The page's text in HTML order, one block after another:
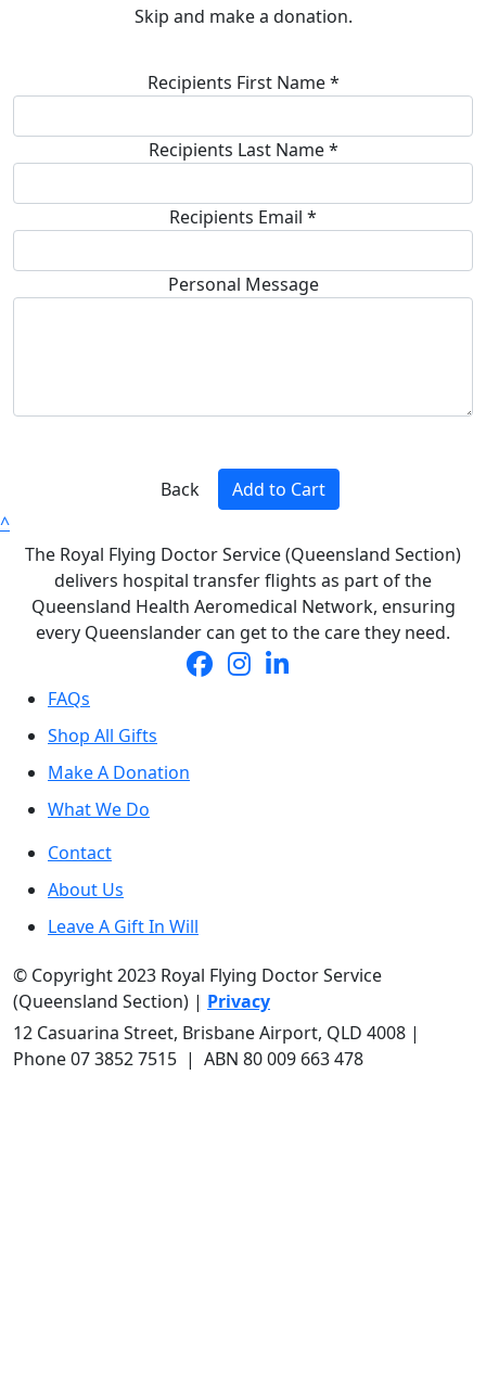
Skip and make a donation.
Recipients First Name *
Recipients Last Name *
Recipients Email *
Personal Message
Back
Add to Cart
^
The Royal Flying Doctor Service (Queensland Section)
delivers hospital transfer flights as part of the
Queensland Health Aeromedical Network, ensuring
every Queenslander can get to the care they need.
FAQs
Shop All Gifts
Make A Donation
What We Do
Contact
About Us
Leave A Gift In Will
© Copyright 2023 Royal Flying Doctor Service
(Queensland Section) | Privacy
12 Casuarina Street, Brisbane Airport, QLD 4008 |
Phone 07 3852 7515 | ABN 80 009 663 478